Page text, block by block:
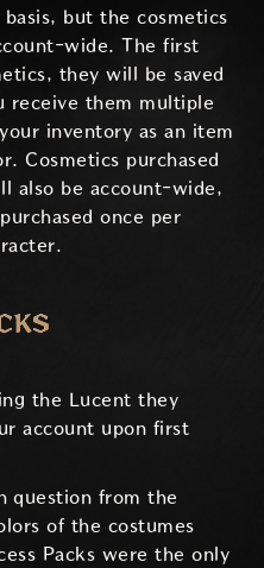
but the cosmetics
wide. The first
they will be saved
receive them multiple
inventory as an item
Cosmetics purchased
also be account-wide,
once per
the Lucent they
account upon first
question from the
of the costumes
Packs were the only